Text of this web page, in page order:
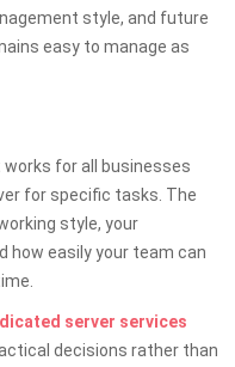
style, and future
easy to manage as
for all businesses
for specific tasks. The
style, your
how easily your team can
server services
decisions rather than